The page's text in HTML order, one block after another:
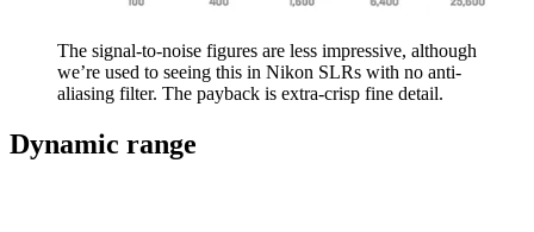
The signal-to-noise figures are less impressive, although
we’re used to seeing this in Nikon SLRs with no anti-
aliasing filter. The payback is extra-crisp fine detail.
Dynamic range